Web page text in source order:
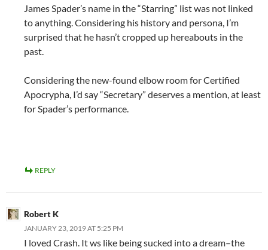
James Spader’s name in the “Starring” list was not linked
to anything. Considering his history and persona, I’m
surprised that he hasn’t cropped up hereabouts in the
past.
Considering the new-found elbow room for Certified
Apocrypha, I’d say “Secretary” deserves a mention, at least
for Spader’s performance.
REPLY
Robert K
JANUARY 23, 2019 AT 5:25 PM
I loved Crash. It ws like being sucked into a dream–the